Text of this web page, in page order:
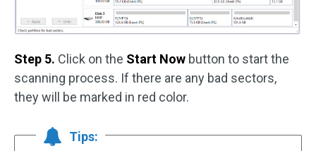
Step 5. Click on the Start Now button to start the
scanning process. If there are any bad sectors,
they will be marked in red color.
Tips: